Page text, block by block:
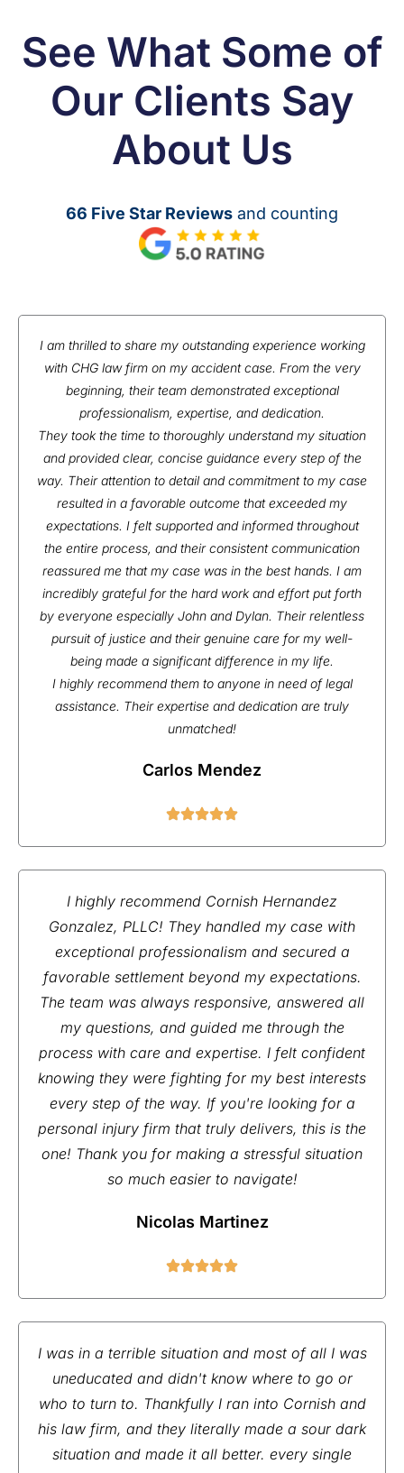
See What Some of
Our Clients Say
About Us
66 Five Star Reviews and counting
I am thrilled to share my outstanding experience working
with CHG law firm on my accident case. From the very
beginning, their team demonstrated exceptional
professionalism, expertise, and dedication.
They took the time to thoroughly understand my situation
and provided clear, concise guidance every step of the
way. Their attention to detail and commitment to my case
resulted in a favorable outcome that exceeded my
expectations. I felt supported and informed throughout
the entire process, and their consistent communication
reassured me that my case was in the best hands. I am
incredibly grateful for the hard work and effort put forth
by everyone especially John and Dylan. Their relentless
pursuit of justice and their genuine care for my well-
being made a significant difference in my life.
I highly recommend them to anyone in need of legal
assistance. Their expertise and dedication are truly
unmatched!
Carlos Mendez
I highly recommend Cornish Hernandez
Gonzalez, PLLC! They handled my case with
exceptional professionalism and secured a
favorable settlement beyond my expectations.
The team was always responsive, answered all
my questions, and guided me through the
process with care and expertise. I felt confident
knowing they were fighting for my best interests
every step of the way. If you're looking for a
personal injury firm that truly delivers, this is the
one! Thank you for making a stressful situation
so much easier to navigate!
Nicolas Martinez
I was in a terrible situation and most of all I was
uneducated and didn't know where to go or
who to turn to. Thankfully I ran into Cornish and
his law firm, and they literally made a sour dark
situation and made it all better. every single